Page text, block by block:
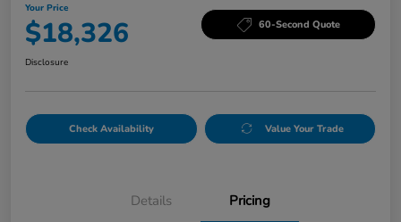
Your Price
$18,326 60-Second Quote
Disclosure
Check Availability Value Your Trade
Details Pricing